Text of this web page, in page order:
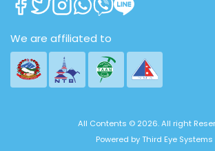
We are affiliated to
All Contents © 2026. All right
Powered byThird Eye Systems